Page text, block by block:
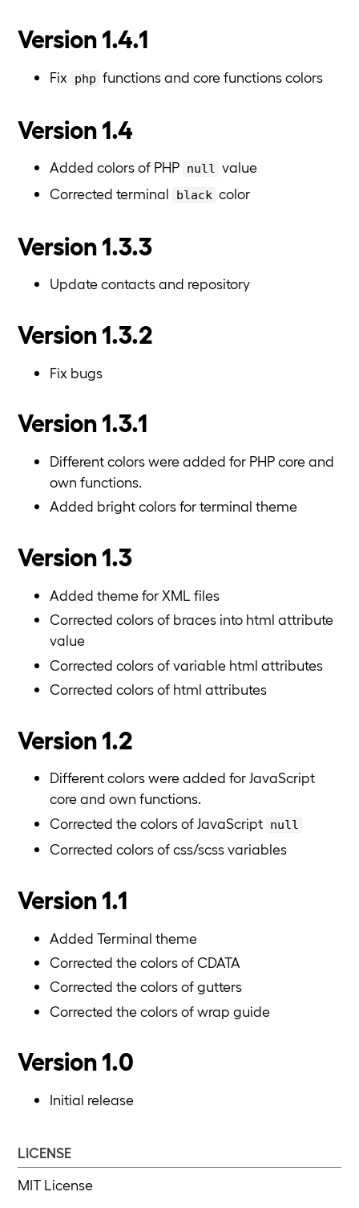
Version 1.4.1
Fix php functions and core functions colors
Version 1.4
Added colors of PHP null value
Corrected terminal
black color
Version 1.3.3
Update contacts and repository
Version 1.3.2
Fix bugs
Version 1.3.1
Different colors were added for PHP core and
own functions.
Added bright colors for terminal theme
Version 1.3
Added theme for XML files
Corrected colors of braces into html attribute
value
Corrected colors of variable html attributes
Corrected colors of html attributes
Version 1.2
Different colors were added for JavaScript
core and own functions.
Corrected the colors of JavaScript null
Corrected colors of css/scss variables
Version 1.1
Added Terminal theme
Corrected the colors of CDATA
Corrected the colors of gutters
Corrected the colors of wrap guide
Version 1.0
Initial release
LICENSE
MIT License